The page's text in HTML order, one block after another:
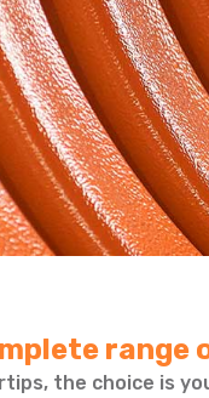
the choice is